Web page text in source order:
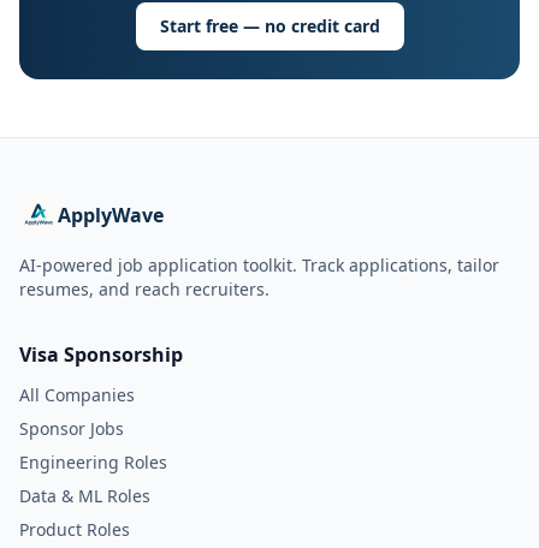
Start free — no credit card
ApplyWave
AI-powered job application toolkit. Track applications, tailor
resumes, and reach recruiters.
Visa Sponsorship
All Companies
Sponsor Jobs
Engineering Roles
Data & ML Roles
Product Roles